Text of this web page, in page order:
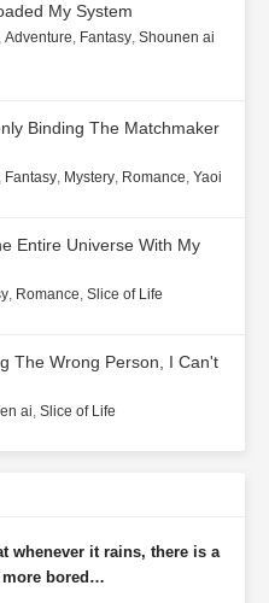
My System
, Adventure, Fantasy, Shounen ai
Binding The Matchmaker
, Fantasy, Mystery, Romance, Yaoi
Entire Universe With My
, Romance, Slice of Life
The Wrong Person, I Can't
ai, Slice of Life
whenever it rains, there is a
more bored…